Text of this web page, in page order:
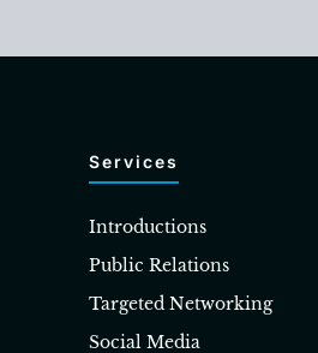
Services
Introductions
Public Relations
Targeted Networking
Social Media